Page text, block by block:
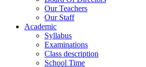
Our Teachers
Our Staff
Academic
Syllabus
Examinations
Class description
School Time